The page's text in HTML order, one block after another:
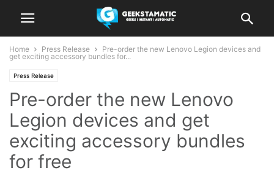
Home Press Release
Pre-order the new Lenovo Legion devices and
get exciting accessory bundles for...
Press Release
Pre-order the new Lenovo
Legion devices and get
exciting accessory bundles
for free